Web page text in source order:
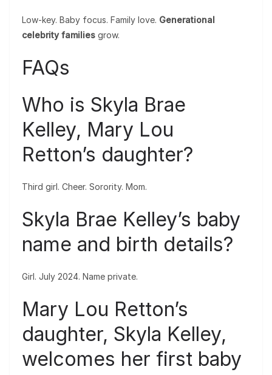
Low-key. Baby focus. Family love. Generational
celebrity families grow.
FAQs
Who is Skyla Brae
Kelley, Mary Lou
Retton’s daughter?
Third girl. Cheer. Sorority. Mom.
Skyla Brae Kelley’s baby
name and birth details?
Girl. July 2024. Name private.
Mary Lou Retton’s
daughter, Skyla Kelley,
welcomes her first baby